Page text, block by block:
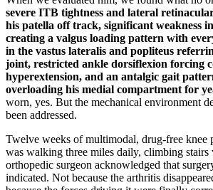
severe ITB tightness and lateral
his patella off track, significant weakness
creating a valgus loading pattern with
in the vastus lateralis and popliteus
joint, restricted ankle dorsiflexion forcing
hyperextension, and an antalgic gait
overloading his medial compartment for
worn, yes. But the mechanical environment
been addressed.
Twelve weeks of multimodal, drug-free knee
was walking three miles daily, climbing
orthopedic surgeon acknowledged that
indicated. Not because the arthritis